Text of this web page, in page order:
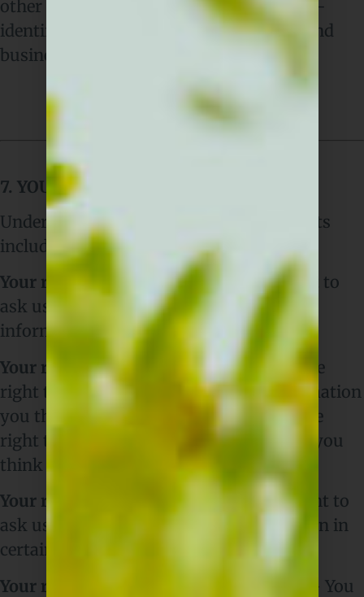
other data so that it can be used in a non-
identifiable way for statistical analysis and
business planning
7. YOUR DATA PROTECTION RIGHTS
Under data protection law, you have rights
including:
Your right of access
– You have the right to
ask us for copies of your personal
information.
Your right to rectification
– You have the
right to ask us to rectify personal information
you think is inaccurate. You also have the
right to ask us to complete information you
think is incomplete.
Your right to erasure
– You have the right to
ask us to erase your personal information in
certain circumstances.
Your right to restriction of processing
– You